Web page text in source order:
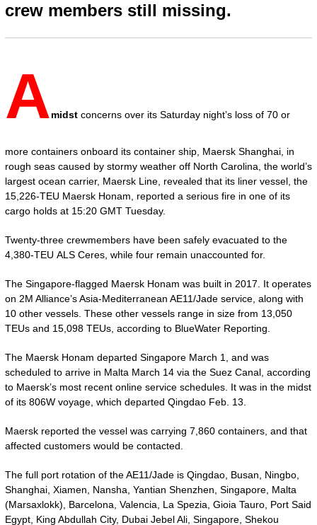
crew members still missing.
Amidstconcerns over its Saturday night’s loss of 70 or
more containers onboard its container ship, Maersk Shanghai, in
rough seas caused by stormy weather off North Carolina, the world’s
largest ocean carrier, Maersk Line, revealed that its liner vessel, the
15,226-TEU Maersk Honam, reported a serious fire in one of its
cargo holds at 15:20 GMT Tuesday.
Twenty-three crewmembers have been safely evacuated to the
4,380-TEU ALS Ceres, while four remain unaccounted for.
The Singapore-flagged Maersk Honam was built in 2017. It operates
on 2M Alliance’s Asia-Mediterranean AE11/Jade service, along with
10 other vessels. These other vessels range in size from 13,050
TEUs and 15,098 TEUs, according to BlueWater Reporting.
The Maersk Honam departed Singapore March 1, and was
scheduled to arrive in Malta March 14 via the Suez Canal, according
to Maersk’s most recent online service schedules. It was in the midst
of its 806W voyage, which departed Qingdao Feb. 13.
Maersk reported the vessel was carrying 7,860 containers, and that
affected customers would be contacted.
The full port rotation of the AE11/Jade is Qingdao, Busan, Ningbo,
Shanghai, Xiamen, Nansha, Yantian Shenzhen, Singapore, Malta
(Marsaxlokk), Barcelona, Valencia, La Spezia, Gioia Tauro, Port Said
Egypt, King Abdullah City, Dubai Jebel Ali, Singapore, Shekou